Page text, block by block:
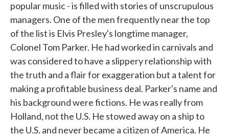
popular music - is filled with stories of unscrupulous
managers. One of the men frequently near the top
of the list is Elvis Presley's longtime manager,
Colonel Tom Parker. He had worked in carnivals and
was considered to have a slippery relationship with
the truth and a flair for exaggeration but a talent for
making a profitable business deal. Parker's name and
his background were fictions. He was really from
Holland, not the U.S. He stowed away on a ship to
the U.S. and never became a citizen of America. He